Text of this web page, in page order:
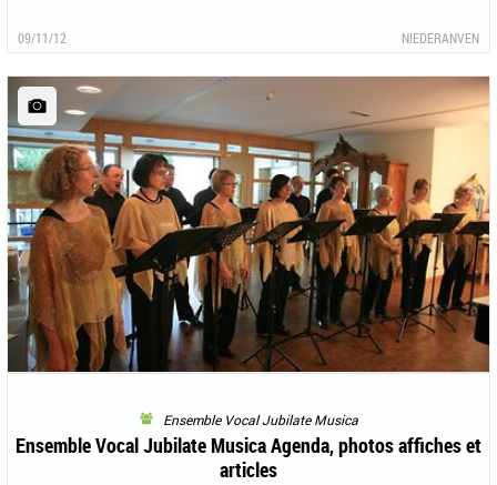
09/11/12 NIEDERANVEN
Ensemble Vocal Jubilate Musica
Ensemble Vocal Jubilate Musica Agenda, photos affiches et
articles